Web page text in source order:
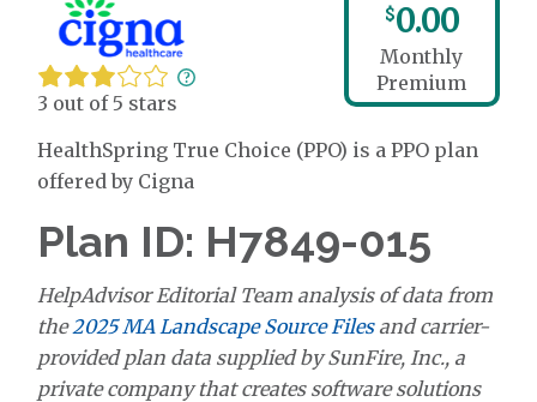
3 out of 5 stars
$0.00
Monthly
Premium
HealthSpring True Choice (PPO) is a PPO plan
offered by Cigna
Plan ID: H7849-015
HelpAdvisor Editorial Team analysis of data from
the2025 MA Landscape Source Filesand carrier-
provided plan data supplied by SunFire, Inc., a
private company that creates software solutions